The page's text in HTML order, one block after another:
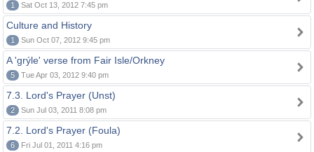
1 Sat Oct 13, 2012 7:45 pm
Culture and History
1 Sun Oct 07, 2012 9:45 pm
A 'grýle' verse from Fair Isle/Orkney
5 Tue Apr 03, 2012 9:40 pm
7.3. Lord's Prayer (Unst)
2 Sun Jul 03, 2011 8:08 pm
7.2. Lord's Prayer (Foula)
6 Fri Jul 01, 2011 4:16 pm